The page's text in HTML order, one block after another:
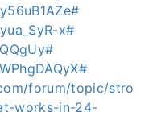
x#
forum/topic/stro
works-in-24-